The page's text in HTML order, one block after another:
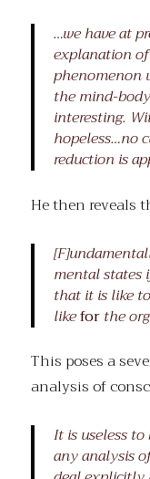
…we have at
explanation
phenomenon
the mind-
interesting.
hopeless…no
reduction is
He then reveals
mental states
that it is like to
likeforthe
This poses a
analysis of
It is useless
any analysis